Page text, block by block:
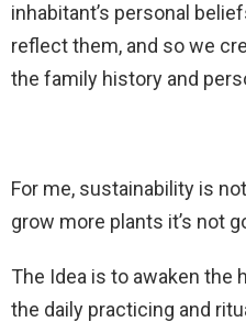
inhabitant’s personal
reflect them, and so we
the family history and
For me, sustainability is
grow more plants it’s not
The Idea is to awaken the
the daily practicing and